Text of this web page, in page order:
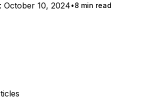
October 10, 2024 8 min read